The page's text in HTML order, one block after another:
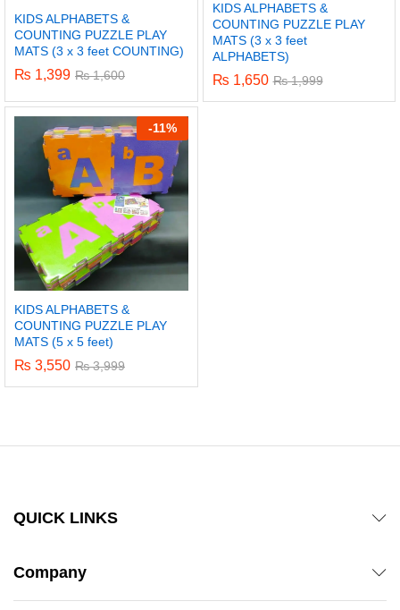
KIDS ALPHABETS &
COUNTING PUZZLE PLAY
MATS (3 x 3 feet COUNTING)
₨ 1,399 ₨1,600
KIDS ALPHABETS &
COUNTING PUZZLE PLAY
MATS (3 x 3 feet
ALPHABETS)
₨ 1,650 ₨1,999
-11%
KIDS ALPHABETS &
COUNTING PUZZLE PLAY
MATS (5 x 5 feet)
₨ 3,550 ₨3,999
QUICK LINKS
Company